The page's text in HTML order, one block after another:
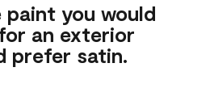
you would
an exterior
prefer satin.